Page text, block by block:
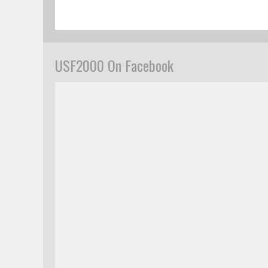
USF2000 On Facebook